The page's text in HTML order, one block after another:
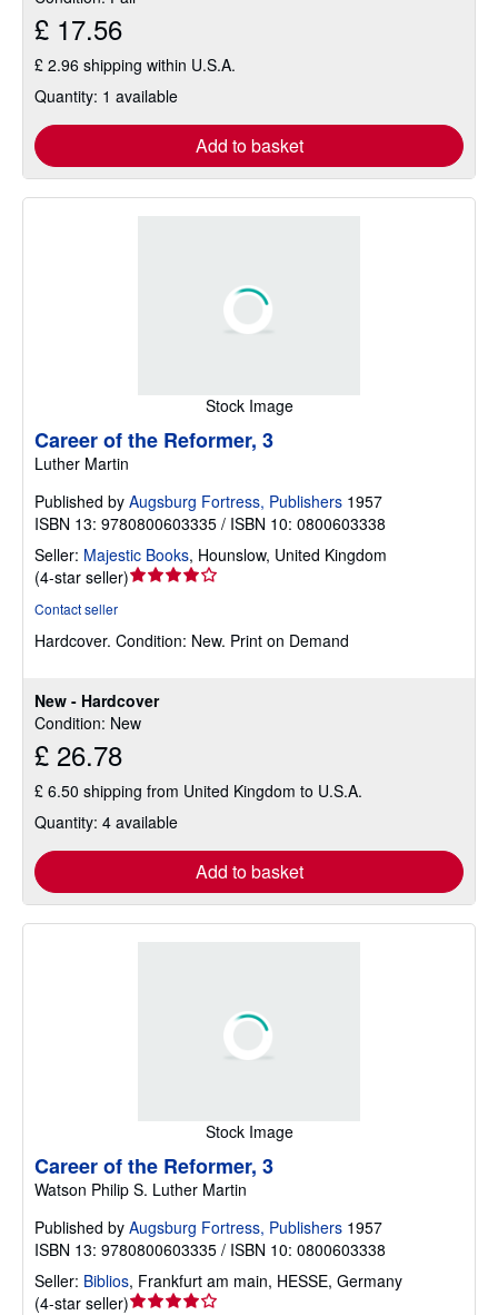
£ 17.56
£ 2.96 shipping within U.S.A.
Quantity: 1 available
Add to basket
Stock Image
New - Hardcover
Condition: New
£ 26.78
£ 6.50 shipping from United Kingdom to U.S.A.
Quantity: 4 available
Add to basket
Career of the Reformer, 3
Luther Martin
Published by Augsburg Fortress, Publishers 1957
ISBN 13: 9780800603335 / ISBN 10: 0800603338
Seller: Majestic Books, Hounslow, United Kingdom
(4-star seller)Seller
out
stars
Contact seller
Hardcover. Condition: New. Print on Demand
Stock Image
Career of the Reformer, 3
Watson Philip S. Luther Martin
Published by Augsburg Fortress, Publishers 1957
ISBN 13: 9780800603335 / ISBN 10: 0800603338
Seller: Biblios, Frankfurt am main, HESSE, Germany
(4-star seller)Seller